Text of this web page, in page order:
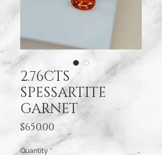
2.76CTS
SPESSARTITE
GARNET
$650.00Price
Quantity *